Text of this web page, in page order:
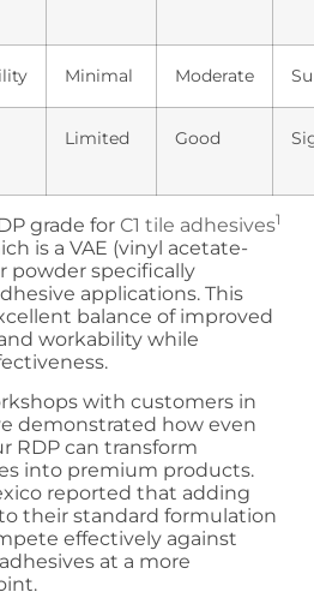
Minimal Moderate
Limited Good
grade for C1 tile adhesives1
is a VAE (vinyl acetate-
powder specifically
applications. This
balance of improved
workability while
with customers in
demonstrated how even
RDP can transform
into premium products.
reported that adding
to their standard formulation
effectively against
at a more